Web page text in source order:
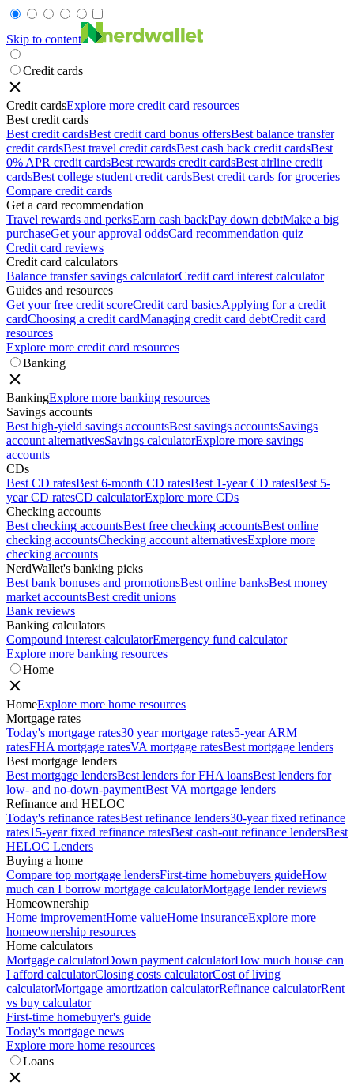
Skip to content
Credit cards
Credit cardsExplore more credit card resources
Best credit cards
Best credit cardsBest credit card bonus offersBest balance transfer
credit cardsBest travel credit cardsBest cash back credit cardsBest
0% APR credit cardsBest rewards credit cardsBest airline credit
cardsBest college student credit cardsBest credit cards for groceries
Compare credit cards
Get a card recommendation
Travel rewards and perksEarn cash backPay down debtMake a big
purchaseGet your approval oddsCard recommendation quiz
Credit card reviews
Credit card calculators
Balance transfer savings calculatorCredit card interest calculator
Guides and resources
Get your free credit scoreCredit card basicsApplying for a credit
cardChoosing a credit cardManaging credit card debtCredit card
resources
Explore more credit card resources
Banking
BankingExplore more banking resources
Savings accounts
Best high-yield savings accountsBest savings accountsSavings
account alternativesSavings calculatorExplore more savings
accounts
CDs
Best CD ratesBest 6-month CD ratesBest 1-year CD ratesBest 5-
year CD ratesCD calculatorExplore more CDs
Checking accounts
Best checking accountsBest free checking accountsBest online
checking accountsChecking account alternativesExplore more
checking accounts
NerdWallet's banking picks
Best bank bonuses and promotionsBest online banksBest money
market accountsBest credit unions
Bank reviews
Banking calculators
Compound interest calculatorEmergency fund calculator
Explore more banking resources
Home
HomeExplore more home resources
Mortgage rates
Today's mortgage rates30 year mortgage rates5-year ARM
ratesFHA mortgage ratesVA mortgage ratesBest mortgage lenders
Best mortgage lenders
Best mortgage lendersBest lenders for FHA loansBest lenders for
low- and no-down-paymentBest VA mortgage lenders
Refinance and HELOC
Today's refinance ratesBest refinance lenders30-year fixed refinance
rates15-year fixed refinance ratesBest cash-out refinance lendersBest
HELOC Lenders
Buying a home
Compare top mortgage lendersFirst-time homebuyers guideHow
much can I borrow mortgage calculatorMortgage lender reviews
Homeownership
Home improvementHome valueHome insuranceExplore more
homeownership resources
Home calculators
Mortgage calculatorDown payment calculatorHow much house can
I afford calculatorClosing costs calculatorCost of living
calculatorMortgage amortization calculatorRefinance calculatorRent
vs buy calculator
First-time homebuyer's guide
Today's mortgage news
Explore more home resources
Loans